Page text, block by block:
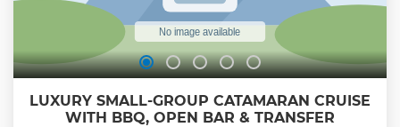
LUXURY SMALL-GROUP CATAMARAN CRUISE
WITH BBQ, OPEN BAR & TRANSFER